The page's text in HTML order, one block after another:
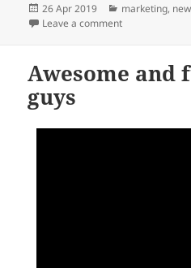
Posted
on
26 Apr 2019 Categories
marketing,
Leave a commenton Welcome to
Awesome and
guys